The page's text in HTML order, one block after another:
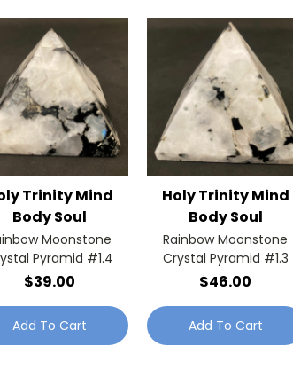
Trinity Mind
Body Soul
Moonstone
Pyramid #1.4
$39.00
Add To Cart
Holy Trinity Mind
Body Soul
Rainbow Moonstone
Crystal Pyramid #1.3
$46.00
Add To Cart